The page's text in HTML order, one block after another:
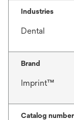
Industries
Dental
Brand
Imprint™
Catalog number